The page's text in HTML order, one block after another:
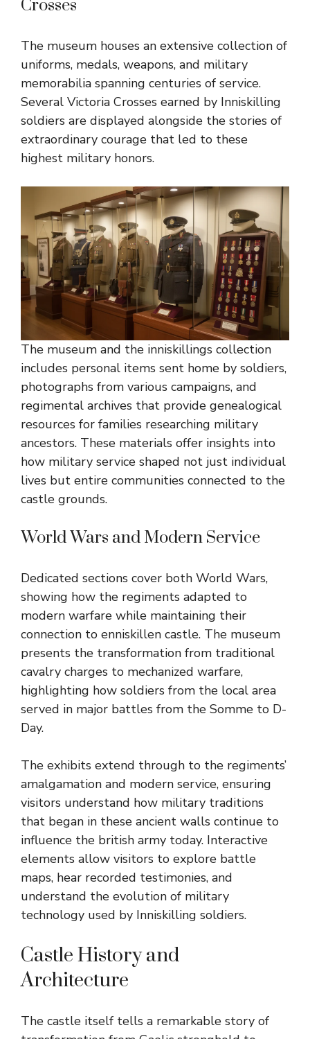
Crosses
The museum houses an extensive collection of
uniforms, medals, weapons, and military
memorabilia spanning centuries of service.
Several Victoria Crosses earned by Inniskilling
soldiers are displayed alongside the stories of
extraordinary courage that led to these
highest military honors.
The museum and the inniskillings collection
includes personal items sent home by soldiers,
photographs from various campaigns, and
regimental archives that provide genealogical
resources for families researching military
ancestors. These materials offer insights into
how military service shaped not just individual
lives but entire communities connected to the
castle grounds.
World Wars and Modern Service
Dedicated sections cover both World Wars,
showing how the regiments adapted to
modern warfare while maintaining their
connection to enniskillen castle. The museum
presents the transformation from traditional
cavalry charges to mechanized warfare,
highlighting how soldiers from the local area
served in major battles from the Somme to D-
Day.
The exhibits extend through to the regiments’
amalgamation and modern service, ensuring
visitors understand how military traditions
that began in these ancient walls continue to
influence the british army today. Interactive
elements allow visitors to explore battle
maps, hear recorded testimonies, and
understand the evolution of military
technology used by Inniskilling soldiers.
Castle History and
Architecture
The castle itself tells a remarkable story of